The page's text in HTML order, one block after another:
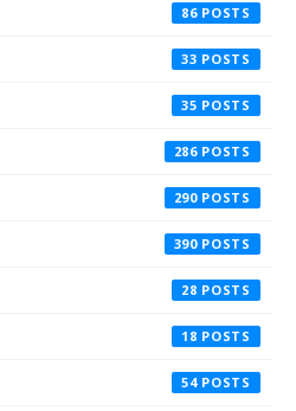
86
33
35
286
290
390
28
18
54